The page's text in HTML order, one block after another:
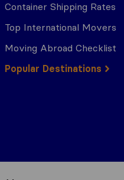
Container Shipping Rates
Top International Movers
Moving Abroad Checklist
Popular Destinations